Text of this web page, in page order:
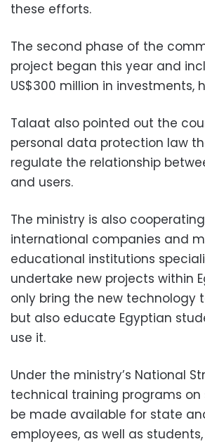
these efforts.
The second phase of the
project began this year and
US$300 million in investments,
Talaat also pointed out the
personal data protection law
regulate the relationship
and users.
The ministry is also
international companies and
educational institutions
undertake new projects within
only bring the new technology
but also educate Egyptian
use it.
Under the ministry’s National
technical training programs on
be made available for state
employees, as well as